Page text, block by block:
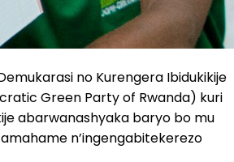
no Kurengera Ibidukikije
Green Party of Rwanda) kuri
abarwanashyaka baryo bo mu
n’ingengabitekerezo